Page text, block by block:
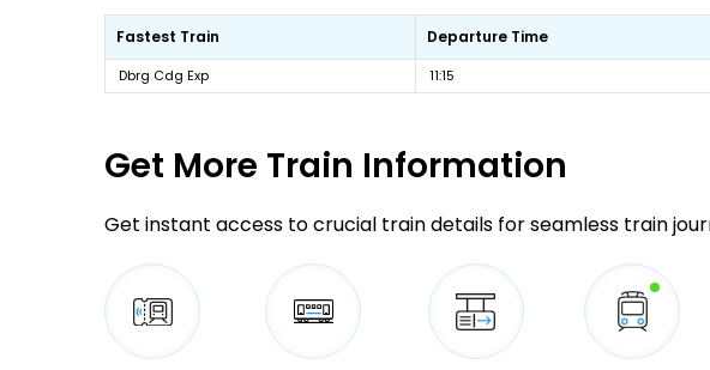
Fastest Train Departure Time
Dbrg Cdg Exp 11:15
Get More Train Information
Get instant access to crucial train details for seamless train